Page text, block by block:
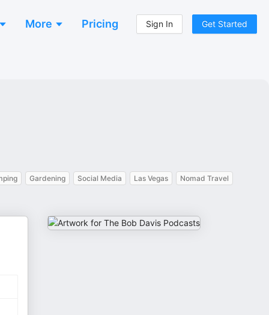
More Pricing Sign In Get Started
Gardening Social Media Las Vegas Nomad Travel